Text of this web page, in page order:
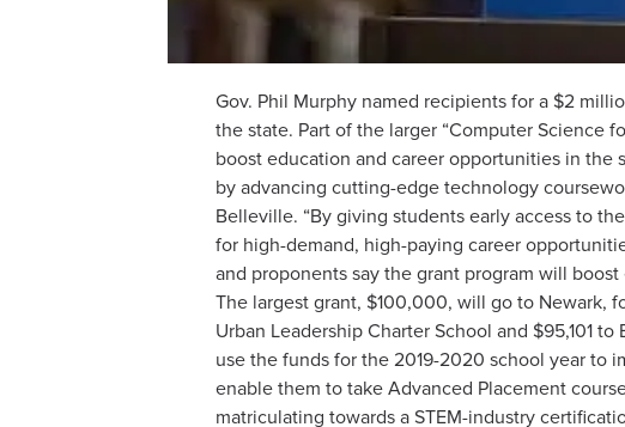
Gov. Phil Murphy named recipients for a $2
the state. Part of the larger “Computer Science
boost education and career opportunities in the
by advancing cutting-edge technology
Belleville. “By giving students early access to
for high-demand, high-paying career
and proponents say the grant program will
The largest grant, $100,000, will go to Newark,
Urban Leadership Charter School and $95,101
use the funds for the 2019-2020 school year to
enable them to take Advanced Placement
matriculating towards a STEM-industry